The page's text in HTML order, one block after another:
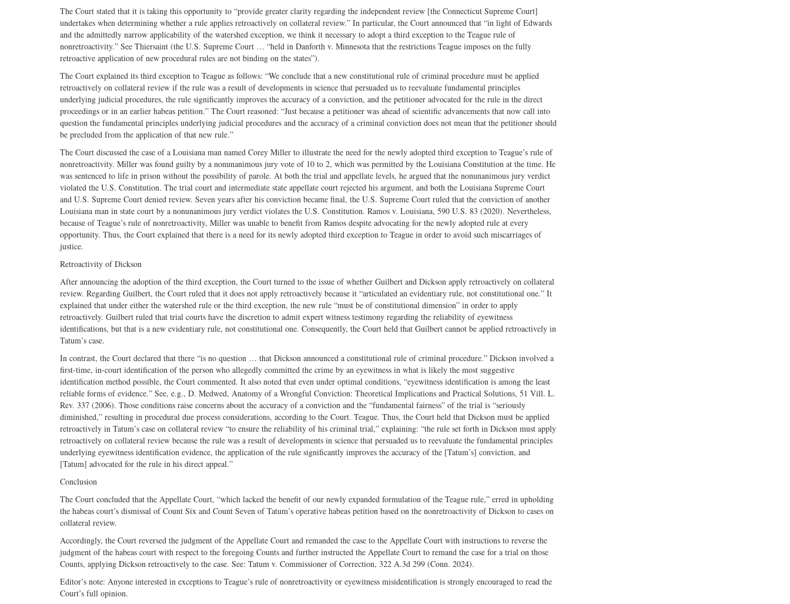
The Court stated that it is taking this opportunity to “provide greater clarity regarding the independent review [the Connecticut Supreme Court]
undertakes when determining whether a rule applies retroactively on collateral review.” In particular, the Court announced that “in light of Edwards
and the admittedly narrow applicability of the watershed exception, we think it necessary to adopt a third exception to the Teague rule of
nonretroactivity.” See Thiersaint (the U.S. Supreme Court … “held in Danforth v. Minnesota that the restrictions Teague imposes on the fully
retroactive application of new procedural rules are not binding on the states”).
The Court explained its third exception to Teague as follows: “We conclude that a new constitutional rule of criminal procedure must be applied
retroactively on collateral review if the rule was a result of developments in science that persuaded us to reevaluate fundamental principles
underlying judicial procedures, the rule significantly improves the accuracy of a conviction, and the petitioner advocated for the rule in the direct
proceedings or in an earlier habeas petition.” The Court reasoned: “Just because a petitioner was ahead of scientific advancements that now call into
question the fundamental principles underlying judicial procedures and the accuracy of a criminal conviction does not mean that the petitioner should
be precluded from the application of that new rule.”
The Court discussed the case of a Louisiana man named Corey Miller to illustrate the need for the newly adopted third exception to Teague’s rule of
nonretroactivity. Miller was found guilty by a nonunanimous jury vote of 10 to 2, which was permitted by the Louisiana Constitution at the time. He
was sentenced to life in prison without the possibility of parole. At both the trial and appellate levels, he argued that the nonunanimous jury verdict
violated the U.S. Constitution. The trial court and intermediate state appellate court rejected his argument, and both the Louisiana Supreme Court
and U.S. Supreme Court denied review. Seven years after his conviction became final, the U.S. Supreme Court ruled that the conviction of another
Louisiana man in state court by a nonunanimous jury verdict violates the U.S. Constitution. Ramos v. Louisiana, 590 U.S. 83 (2020). Nevertheless,
because of Teague’s rule of nonretroactivity, Miller was unable to benefit from Ramos despite advocating for the newly adopted rule at every
opportunity. Thus, the Court explained that there is a need for its newly adopted third exception to Teague in order to avoid such miscarriages of
justice.
Retroactivity of Dickson
After announcing the adoption of the third exception, the Court turned to the issue of whether Guilbert and Dickson apply retroactively on collateral
review. Regarding Guilbert, the Court ruled that it does not apply retroactively because it “articulated an evidentiary rule, not constitutional one.” It
explained that under either the watershed rule or the third exception, the new rule “must be of constitutional dimension” in order to apply
retroactively. Guilbert ruled that trial courts have the discretion to admit expert witness testimony regarding the reliability of eyewitness
identifications, but that is a new evidentiary rule, not constitutional one. Consequently, the Court held that Guilbert cannot be applied retroactively in
Tatum’s case.
In contrast, the Court declared that there “is no question … that Dickson announced a constitutional rule of criminal procedure.” Dickson involved a
first-time, in-court identification of the person who allegedly committed the crime by an eyewitness in what is likely the most suggestive
identification method possible, the Court commented. It also noted that even under optimal conditions, “eyewitness identification is among the least
reliable forms of evidence.” See, e.g., D. Medwed, Anatomy of a Wrongful Conviction: Theoretical Implications and Practical Solutions, 51 Vill. L.
Rev. 337 (2006). Those conditions raise concerns about the accuracy of a conviction and the “fundamental fairness” of the trial is “seriously
diminished,” resulting in procedural due process considerations, according to the Court. Teague. Thus, the Court held that Dickson must be applied
retroactively in Tatum’s case on collateral review “to ensure the reliability of his criminal trial,” explaining: “the rule set forth in Dickson must apply
retroactively on collateral review because the rule was a result of developments in science that persuaded us to reevaluate the fundamental principles
underlying eyewitness identification evidence, the application of the rule significantly improves the accuracy of the [Tatum’s] conviction, and
[Tatum] advocated for the rule in his direct appeal.”
Conclusion
The Court concluded that the Appellate Court, “which lacked the benefit of our newly expanded formulation of the Teague rule,” erred in upholding
the habeas court’s dismissal of Count Six and Count Seven of Tatum’s operative habeas petition based on the nonretroactivity of Dickson to cases on
collateral review.
Accordingly, the Court reversed the judgment of the Appellate Court and remanded the case to the Appellate Court with instructions to reverse the
judgment of the habeas court with respect to the foregoing Counts and further instructed the Appellate Court to remand the case for a trial on those
Counts, applying Dickson retroactively to the case. See: Tatum v. Commissioner of Correction, 322 A.3d 299 (Conn. 2024).
Editor’s note: Anyone interested in exceptions to Teague’s rule of nonretroactivity or eyewitness misidentification is strongly encouraged to read the
Court’s full opinion.